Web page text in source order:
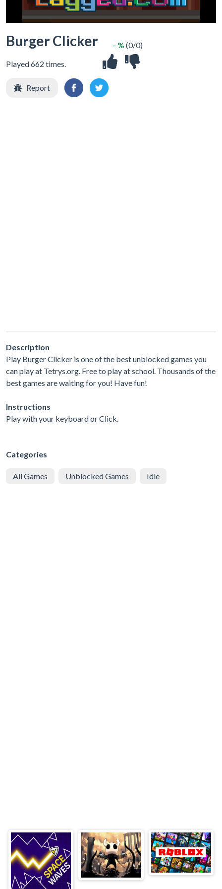
Burger Clicker
Played 662 times.
- % (0/0)
Report
Description
Play Burger Clicker is one of the best unblocked games you
can play at Tetrys.org. Free to play at school. Thousands of the
best games are waiting for you! Have fun!
Instructions
Play with your keyboard or Click.
Categories
All Games Unblocked Games Idle